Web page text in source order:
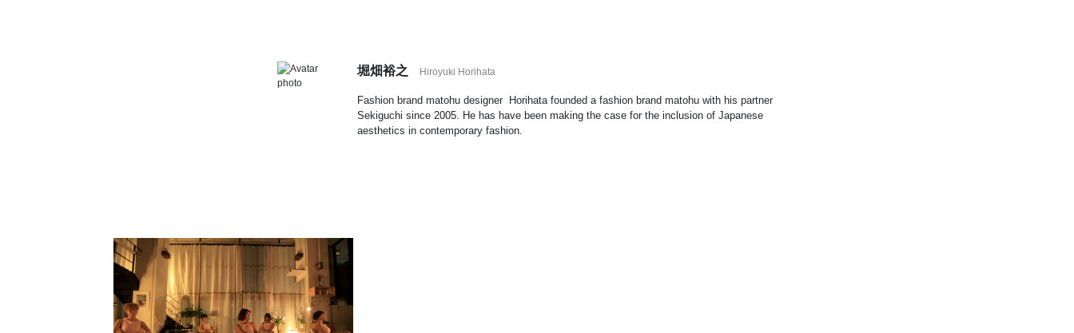
堀畑裕之 Hiroyuki Horihata
Fashion brand matohu designer
Horihata founded a fashion brand matohu with his partner
Sekiguchi since 2005. He has have been making the case for the inclusion of Japanese
aesthetics in contemporary fashion.